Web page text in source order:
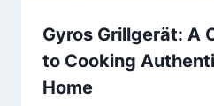
Gyros Grillgerät: A
to Cooking
Home